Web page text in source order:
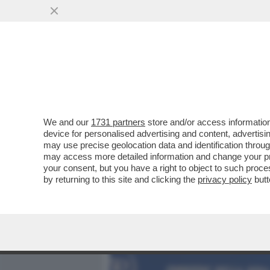
DAGOREPORT! FORZA
MARTUSCIELLO, LE
VAI ALL'ARTICOLO
We and our 1731 partners store and/or access
device for personalised advertising and content,
may use precise geolocation data and identification
may access more detailed information and change your
your consent, but you have a right to object to such
by returning to this site and clicking the privacy policy